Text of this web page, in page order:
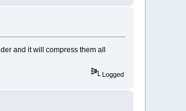
and it will compress them all
Logged